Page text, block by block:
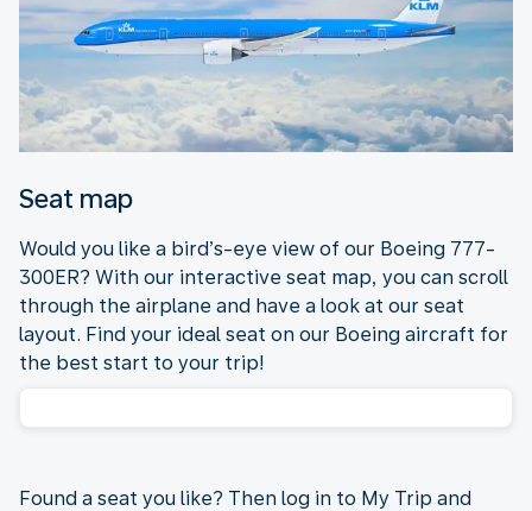
Seat map
Would you like a bird’s-eye view of our Boeing 777-
300ER? With our interactive seat map, you can scroll
through the airplane and have a look at our seat
layout. Find your ideal seat on our Boeing aircraft for
the best start to your trip!
Found a seat you like? Then log in to My Trip and